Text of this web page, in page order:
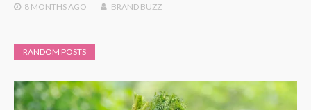
8 MONTHS AGO BRAND BUZZ
RANDOM POSTS